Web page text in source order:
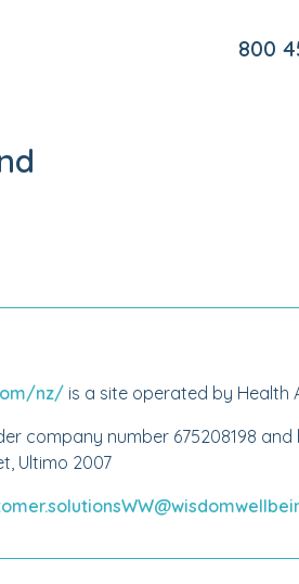
800
nz/is a site operated by Health
company number 675208198
Ultimo 2007